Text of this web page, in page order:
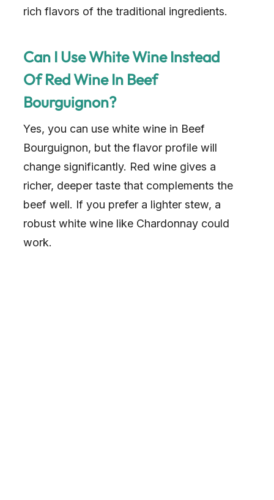
rich flavors of the traditional ingredients.
Can I Use White Wine Instead
Of Red Wine In Beef
Bourguignon?
Yes, you can use white wine in Beef
Bourguignon, but the flavor profile will
change significantly. Red wine gives a
richer, deeper taste that complements the
beef well. If you prefer a lighter stew, a
robust white wine like Chardonnay could
work.